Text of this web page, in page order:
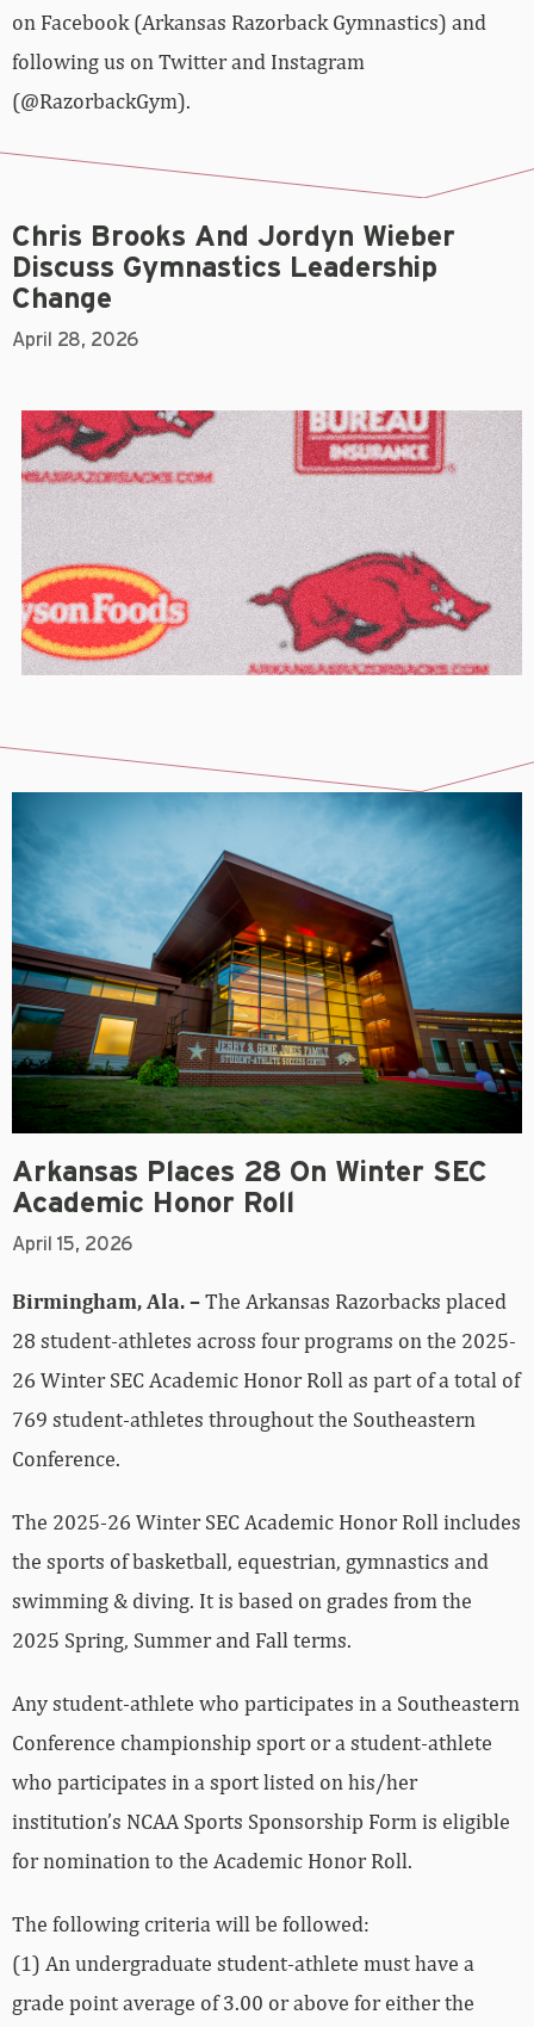
on Facebook (Arkansas Razorback Gymnastics) and
following us on Twitter and Instagram
(@RazorbackGym).
Chris Brooks And Jordyn Wieber
Discuss Gymnastics Leadership
Change
April 28, 2026
Arkansas Places 28 On Winter SEC
Academic Honor Roll
April 15, 2026
Birmingham, Ala. –The Arkansas Razorbacks placed
28 student-athletes across four programs on the 2025-
26 Winter SEC Academic Honor Roll as part of a total of
769 student-athletes throughout the Southeastern
Conference.
The 2025-26 Winter SEC Academic Honor Roll includes
the sports of basketball, equestrian, gymnastics and
swimming & diving. It is based on grades from the
2025 Spring, Summer and Fall terms.
Any student-athlete who participates in a Southeastern
Conference championship sport or a student-athlete
who participates in a sport listed on his/her
institution’s NCAA Sports Sponsorship Form is eligible
for nomination to the Academic Honor Roll.
The following criteria will be followed:
(1) An undergraduate student-athlete must have a
grade point average of 3.00 or above for either the